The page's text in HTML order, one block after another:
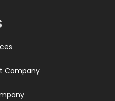
2
Company